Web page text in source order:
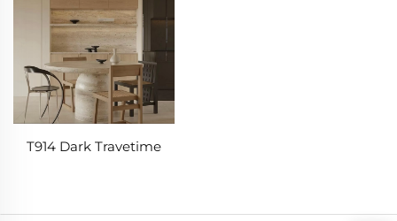
T914 Dark Travetime